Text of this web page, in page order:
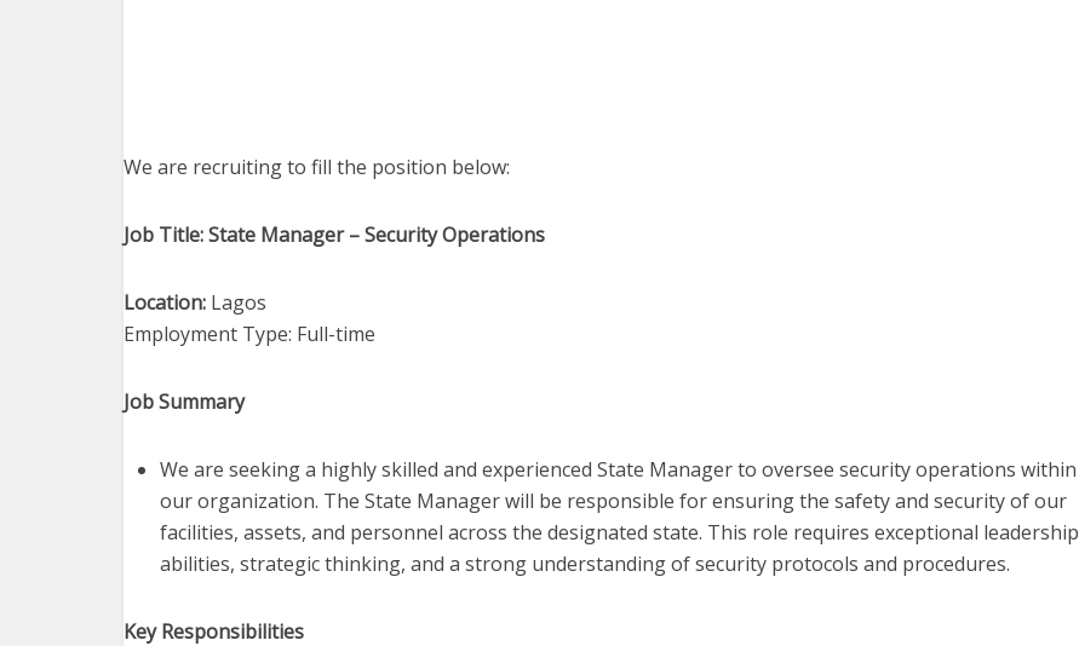
We are recruiting to fill the position below:
Job Title: State Manager – Security Operations
Location: Lagos
Employment Type: Full-time
Job Summary
We are seeking a highly skilled and experienced State Manager to oversee security operations within
our organization. The State Manager will be responsible for ensuring the safety and security of our
facilities, assets, and personnel across the designated state. This role requires exceptional leadership
abilities, strategic thinking, and a strong understanding of security protocols and procedures.
Key Responsibilities